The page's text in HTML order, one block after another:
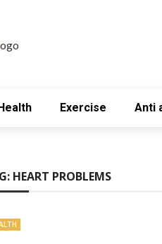
Exercise Anti
HEART PROBLEMS